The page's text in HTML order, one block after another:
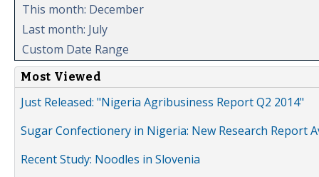
This month: December
Last month: July
Custom Date Range
Most Viewed
Just Released: "Nigeria Agribusiness Report Q2 2014"
Sugar Confectionery in Nigeria: New Research Report
Recent Study: Noodles in Slovenia